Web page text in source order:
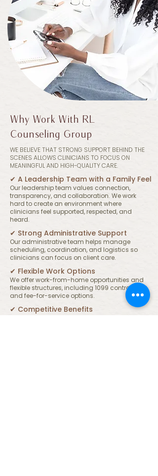
Why Work With RL
Counseling Group
WE BELIEVE THAT STRONG SUPPORT BEHIND THE
SCENES ALLOWS CLINICIANS TO FOCUS ON
MEANINGFUL AND HIGH-QUALITY CARE.
✔︎ A Leadership Team with a Family Feel
​Our leadership team values connection,
transparency, and collaboration. We work
hard to create an environment where
clinicians feel supported, respected, and
heard.
✔︎ Strong Administrative Support
Our administrative team helps manage
scheduling, coordination, and logistics so
clinicians can focus on client care.
✔︎ Flexible Work Options
We offer work-from-home opportunities and
flexible structures, including 1099 contracting
and fee-for-service options.
✔︎ Competitive Benefits
Eligible team members may receive health,